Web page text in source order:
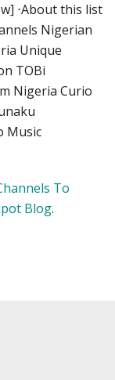
⋅About this list
Nigerian
Unique
TOBi
Nigeria Curio
Music
To
Blog.